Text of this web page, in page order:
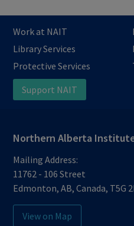
Work at NAIT
Library Services
Protective Services
Support NAIT
Northern Alberta
Mailing Address:
11762 - 106 Street
Edmonton,AB,Canada, T5G
View on Map